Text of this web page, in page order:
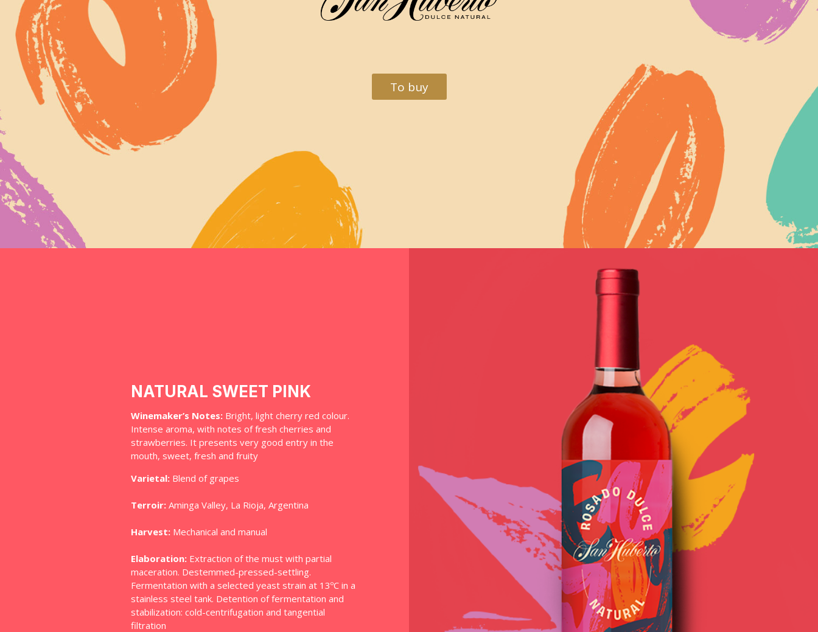
To buy
NATURAL SWEET PINK
Winemaker’s Notes: Bright, light cherry red colour.
Intense aroma, with notes of fresh cherries and
strawberries. It presents very good entry in the
mouth, sweet, fresh and fruity
Varietal: Blend of grapes
Terroir: Aminga Valley, La Rioja, Argentina
Harvest: Mechanical and manual
Elaboration: Extraction of the must with partial
maceration. Destemmed-pressed-settling.
Fermentation with a selected yeast strain at 13ºC in a
stainless steel tank. Detention of fermentation and
stabilization: cold-centrifugation and tangential
filtration